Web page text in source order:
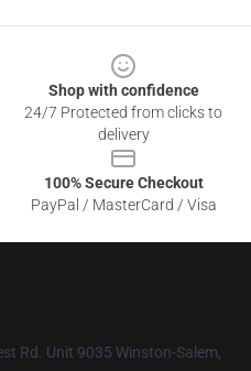
Shop with confidence
24/7 Protected from clicks to
delivery
100% Secure Checkout
PayPal / MasterCard / Visa
Rd. Unit 9035 Winston-Salem,